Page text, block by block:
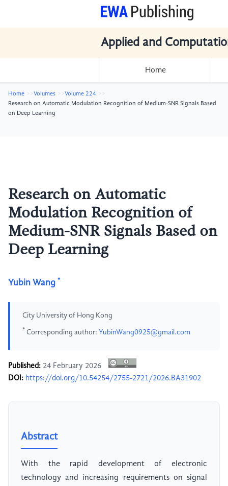
Applied and
Home
Home Volumes
Volume 224
Research on Automatic Modulation Recognition of Medium-SNR Signals Based
on Deep Learning
Research on Automatic
Modulation Recognition of
Medium-SNR Signals Based on
Deep Learning
Yubin Wang *
City University of Hong Kong
* Corresponding author: YubinWang0925@gmail.com
Published: 24 February 2026
DOI: https://doi.org/10.54254/2755-2721/2026.BA31902
Abstract
With the rapid development of electronic
technology and increasing requirements on signal